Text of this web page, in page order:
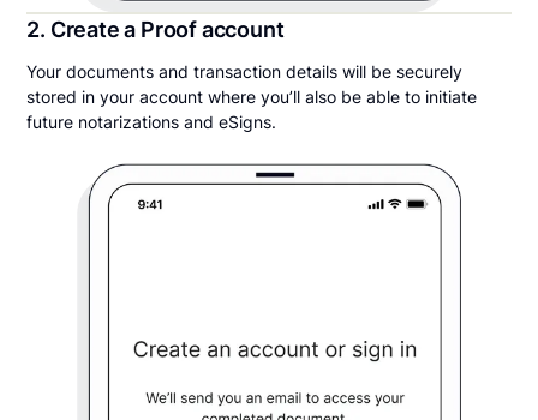
2. Create a Proof account
Your documents and transaction details will be securely
stored in your account where you’ll also be able to initiate
future notarizations and eSigns.